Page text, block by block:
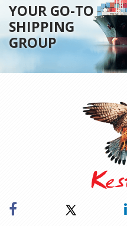
YOUR GO-TO
SHIPPING
GROUP